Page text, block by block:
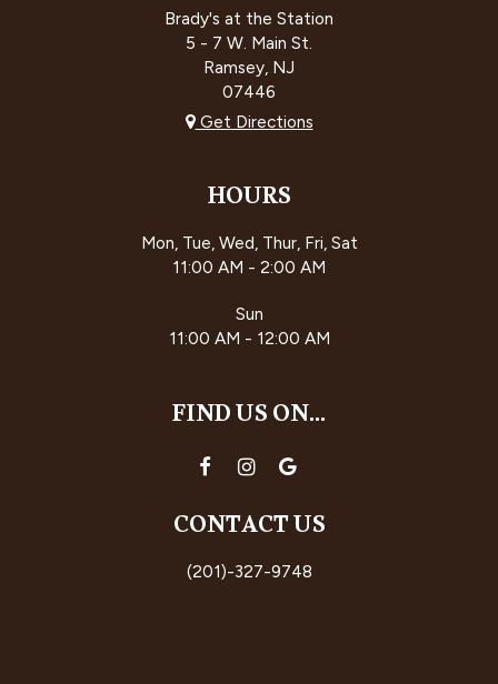
Brady's at the Station
5 - 7 W. Main St.
Ramsey, NJ
07446
Get Directions
HOURS
Mon, Tue, Wed, Thur, Fri, Sat
11:00 AM - 2:00 AM
Sun
11:00 AM - 12:00 AM
FIND US ON...
CONTACT US
(201)-327-9748